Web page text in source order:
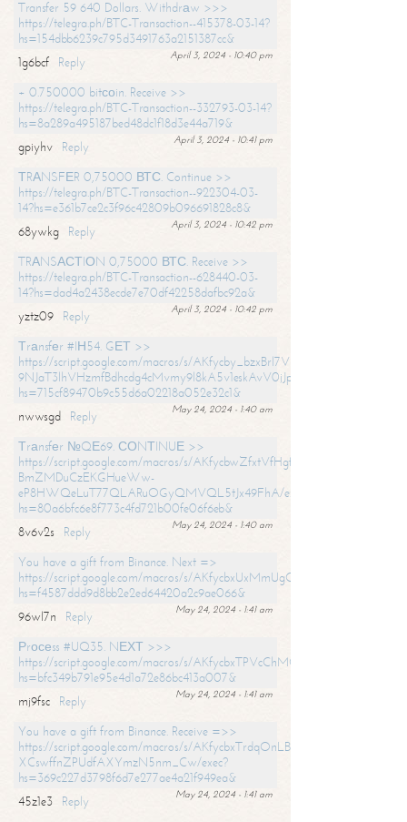
Transfer 59 640 Dollars. Withdrаw >>>
https://telegra.ph/BTC-Transaction--415378-03-14?
hs=154dbb6239c795d3491763a2151387cc&
April 3, 2024 - 10:40 pm
1g6bcf
Reply
+ 0.750000 bitсоin. Receive >>
https://telegra.ph/BTC-Transaction--332793-03-14?
hs=8a289a495187bed48dc1f18d3e44a719&
April 3, 2024 - 10:41 pm
gpiyhv
Reply
ТRАNSFЕR 0,75000 ВТС. Continue >>
https://telegra.ph/BTC-Transaction--922304-03-
14?hs=e361b7ce2c3f96c42809b096691828c8&
April 3, 2024 - 10:42 pm
68ywkg
Reply
TRАNSАСТIОN 0,75000 ВТС. Receive >>
https://telegra.ph/BTC-Transaction--628440-03-
14?hs=dad4a2438ecde7e70df42258dafbc92a&
April 3, 2024 - 10:42 pm
yztz09
Reply
Тrаnsfеr #IН54. GЕТ >>
https://script.google.com/macros/s/AKfycby_bzxBrl7VScvuUD4BHDh-
9NJaT3lhVHzmfBdhcdg4cMvmy9l8kA5v1eskAvV0jJpg/exec?
hs=715cf89470b9c55d6a02218a052e32c1&
May 24, 2024 - 1:40 am
nwwsgd
Reply
Тrаnsfеr №QЕ69. СОNТINUЕ >>
https://script.google.com/macros/s/AKfycbwZfxtVfHgfpNtWN0-
BmZMDuCzEKGHueWw-
eP8HWQeLuT77QLARuOGyQMVQL5tJx49FhA/exec?
hs=80a6bfc6e8f773c4fd721b00fe06f6eb&
May 24, 2024 - 1:40 am
8v6v2s
Reply
You have a gift from Binance. Next =>
https://script.google.com/macros/s/
hs=f4587ddd9d8bb2e2ed64420a2c9ae066&
May 24, 2024 - 1:41 am
96wl7n
Reply
Рrосеss #UQ35. NЕХТ >>>
https://script.google.com/macros/s/
hs=bfc349b791e95e4d1a72e86bc413a007&
May 24, 2024 - 1:41 am
mj9fsc
Reply
You have a gift from Binance. Receive =>>
https://script.google.com/macros/s/
XCswffnZPUdfAXYmzN5nm_Cw/exec?
hs=369c227d3798f6d7e277ae4a21f949ea&
May 24, 2024 - 1:41 am
45z1e3
Reply